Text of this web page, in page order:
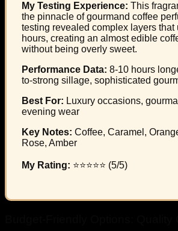
My Testing Experience: This
the pinnacle of gourmand coffee
testing revealed complex layers that
hours, creating an almost edible
without being overly sweet.
Performance Data: 8-10 hours
to-strong sillage, sophisticated
Best For: Luxury occasions,
evening wear
Key Notes: Coffee, Caramel,
Rose, Amber
My Rating: ⭐⭐⭐⭐⭐ (5/5)